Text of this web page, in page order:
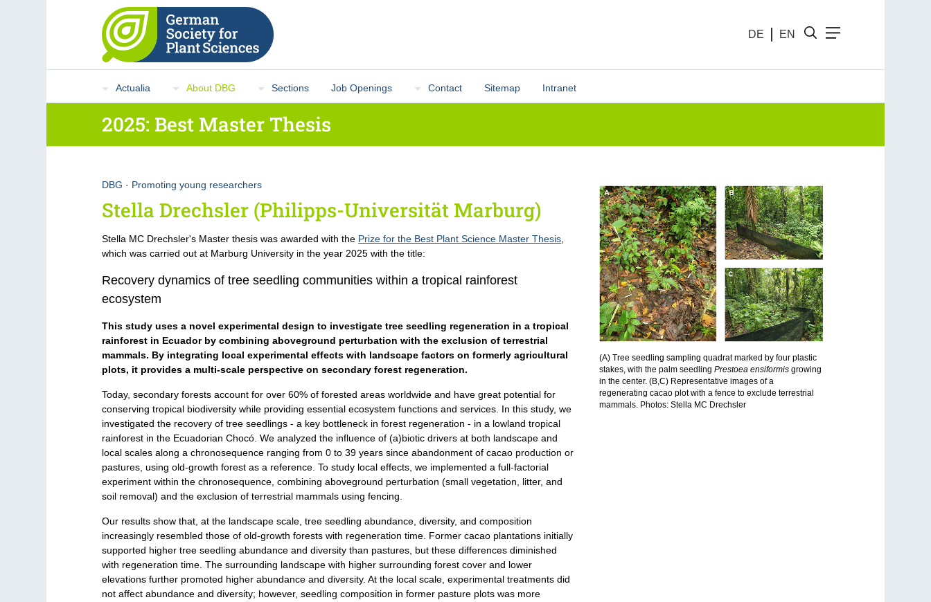
DE EN
Actualia About DBG Sections Job Openings Contact Sitemap Intranet
2025: Best Master Thesis
DBG · Promoting young researchers
Stella Drechsler (Philipps-Universität Marburg)
Stella MC Drechsler's Master thesis was awarded with the Prize for the Best Plant Science Master Thesis
which was carried out at Marburg University in the year 2025 with the title:
Recovery dynamics of tree seedling communities within a tropical rainforest
ecosystem
This study uses a novel experimental design to investigate tree seedling regeneration in a tropical
rainforest in Ecuador by combining aboveground perturbation with the exclusion of terrestrial
mammals. By integrating local experimental effects with landscape factors on formerly agricultural
plots, it provides a multi-scale perspective on secondary forest regeneration.
Today, secondary forests account for over 60% of forested areas worldwide and have great potential for
conserving tropical biodiversity while providing essential ecosystem functions and services. In this study, we
investigated the recovery of tree seedlings - a key bottleneck in forest regeneration - in a lowland tropical
rainforest in the Ecuadorian Chocó. We analyzed the influence of (a)biotic drivers at both landscape and
local scales along a chronosequence ranging from 0 to 39 years since abandonment of cacao production or
pastures, using old-growth forest as a reference. To study local effects, we implemented a full-factorial
experiment within the chronosequence, combining aboveground perturbation (small vegetation, litter, and
soil removal) and the exclusion of terrestrial mammals using fencing.
Our results show that, at the landscape scale, tree seedling abundance, diversity, and composition
increasingly resembled those of old-growth forests with regeneration time. Former cacao plantations initially
supported higher tree seedling abundance and diversity than pastures, but these differences diminished
with regeneration time. The surrounding landscape with higher surrounding forest cover and lower
elevations further promoted higher abundance and diversity. At the local scale, experimental treatments did
not affect abundance and diversity; however, seedling composition in former pasture plots was more
(A) Tree seedling sampling quadrat marked by four plastic
stakes, with the palm seedlingPrestoea ensiformis growing
in the center. (B,C) Representative images of a
regenerating cacao plot with a fence to exclude terrestrial
mammals. Photos: Stella MC Drechsler